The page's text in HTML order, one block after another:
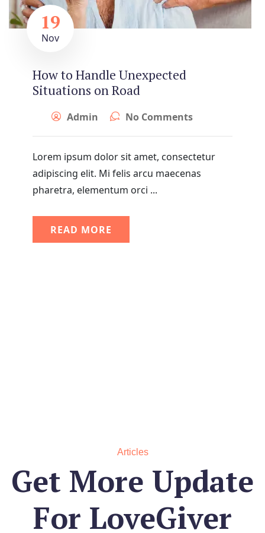
19
Nov
How to Handle Unexpected
Situations on Road
Admin No Comments
Lorem ipsum dolor sit amet, consectetur
adipiscing elit. Mi felis arcu maecenas
pharetra, elementum orci ...
READ MORE
Articles
Get More Update
For LoveGiver